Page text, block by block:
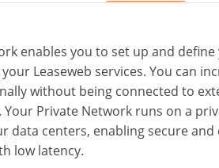
enables you to set up and
Leaseweb services. You can
without being connected to
Private Network runs on a
data centers, enabling secure and
low latency.